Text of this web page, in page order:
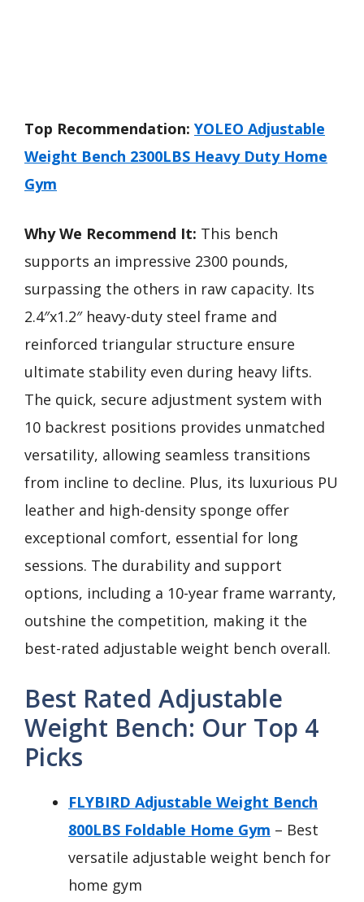
Top Recommendation: YOLEO Adjustable
Weight Bench 2300LBS Heavy Duty Home
Gym
Why We Recommend It: This bench
supports an impressive 2300 pounds,
surpassing the others in raw capacity. Its
2.4″x1.2″ heavy-duty steel frame and
reinforced triangular structure ensure
ultimate stability even during heavy lifts.
The quick, secure adjustment system with
10 backrest positions provides unmatched
versatility, allowing seamless transitions
from incline to decline. Plus, its luxurious PU
leather and high-density sponge offer
exceptional comfort, essential for long
sessions. The durability and support
options, including a 10-year frame warranty,
outshine the competition, making it the
best-rated adjustable weight bench overall.
Best Rated Adjustable
Weight Bench: Our Top 4
Picks
FLYBIRD Adjustable Weight Bench
800LBS Foldable Home Gym – Best
versatile adjustable weight bench for
home gym